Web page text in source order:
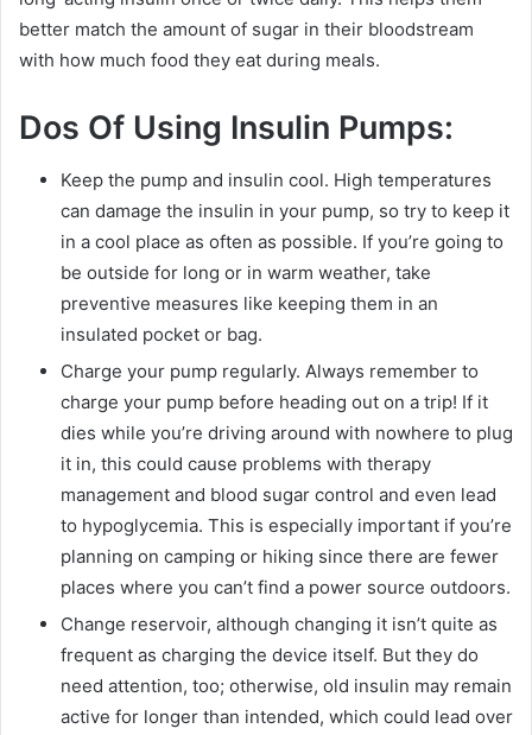
better match the amount of sugar in their bloodstream
with how much food they eat during meals.
Dos Of Using Insulin Pumps:
Keep the pump and insulin cool. High temperatures
can damage the insulin in your pump, so try to keep it
in a cool place as often as possible. If you’re going to
be outside for long or in warm weather, take
preventive measures like keeping them in an
insulated pocket or bag.
Charge your pump regularly. Always remember to
charge your pump before heading out on a trip! If it
dies while you’re driving around with nowhere to plug
it in, this could cause problems with therapy
management and blood sugar control and even lead
to hypoglycemia. This is especially important if you’re
planning on camping or hiking since there are fewer
places where you can’t find a power source outdoors.
Change reservoir, although changing it isn’t quite as
frequent as charging the device itself. But they do
need attention, too; otherwise, old insulin may remain
active for longer than intended, which could lead over